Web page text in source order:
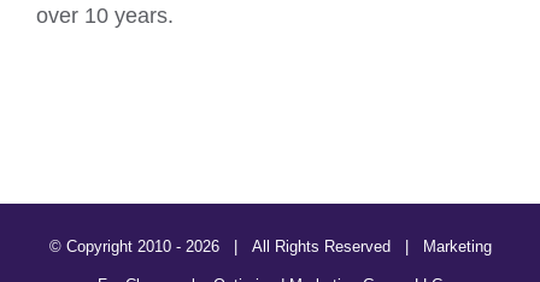
over 10 years.
© Copyright 2010 - 2026 | All Rights Reserved | Marketing